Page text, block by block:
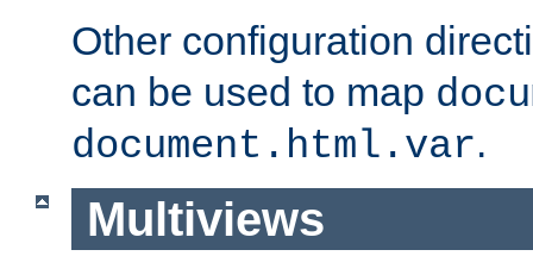
Other configuration
can be used to map
document.html.var.
Multiviews